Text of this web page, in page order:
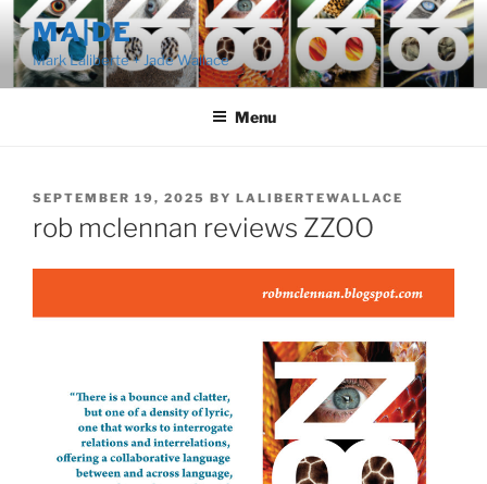
Skip
to
content
MA|DE
Mark Laliberte + Jade Wallace
Menu
POSTED
SEPTEMBER 19, 2025 BY LALIBERTEWALLACE
rob mclennan reviews ZZOO